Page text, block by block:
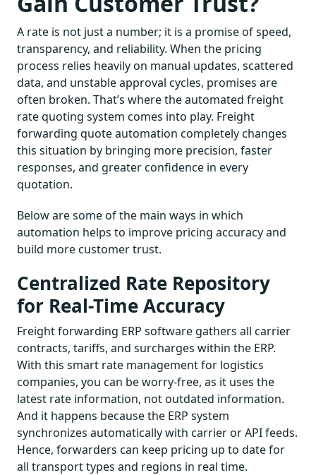
A rate is not just a number; it is a promise of speed,
transparency, and reliability. When the pricing
process relies heavily on manual updates, scattered
data, and unstable approval cycles, promises are
often broken. That’s where the automated freight
rate quoting system comes into play. Freight
forwarding quote automation completely changes
this situation by bringing more precision, faster
responses, and greater confidence in every
quotation.
Below are some of the main ways in which
automation helps to improve pricing accuracy and
build more customer trust.
Centralized Rate Repository
for Real-Time Accuracy
Freight forwarding ERP software gathers all carrier
contracts, tariffs, and surcharges within the ERP.
With this smart rate management for logistics
companies, you can be worry-free, as it uses the
latest rate information, not outdated information.
And it happens because the ERP system
synchronizes automatically with carrier or API feeds.
Hence, forwarders can keep pricing up to date for
all transport types and regions in real time.